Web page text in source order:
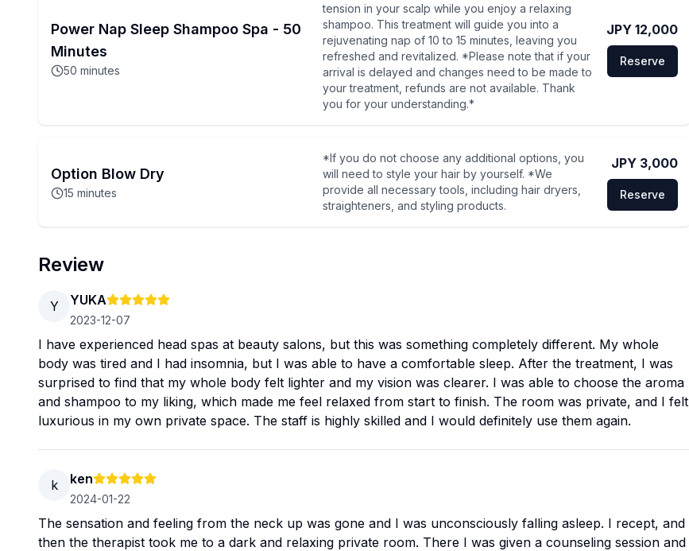
Power Nap Sleep Shampoo Spa - 50
Minutes
50 minutes
tension in your scalp while you enjoy a relaxing
shampoo. This treatment will guide you into a
rejuvenating nap of 10 to 15 minutes, leaving you
refreshed and revitalized. *Please note that if your
arrival is delayed and changes need to be made to
your treatment, refunds are not available. Thank
you for your understanding.*
JPY 12,000
Reserve
Option Blow Dry
15 minutes
*If you do not choose any additional options, you
will need to style your hair by yourself. *We
provide all necessary tools, including hair dryers,
straighteners, and styling products.
JPY 3,000
Reserve
Review
Y YUKA
2023-12-07
I have experienced head spas at beauty salons, but this was something completely different. My whole
body was tired and I had insomnia, but I was able to have a comfortable sleep. After the treatment, I was
surprised to find that my whole body felt lighter and my vision was clearer. I was able to choose the aroma
and shampoo to my liking, which made me feel relaxed from start to finish. The room was private, and I felt
luxurious in my own private space. The staff is highly skilled and I would definitely use them again.
k ken
2024-01-22
The sensation and feeling from the neck up was gone and I was unconsciously falling asleep. I recept, and
then the therapist took me to a dark and relaxing private room. There I was given a counseling session and